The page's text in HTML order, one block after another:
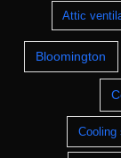
Attic
Bloomington
Cooling